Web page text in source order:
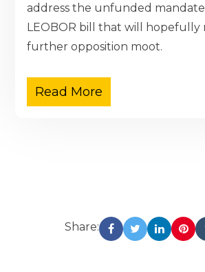
address the unfunded
LEOBOR bill that will hopefully
further opposition moot.
Read More
Share: